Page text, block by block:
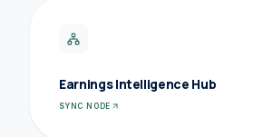
Earnings Intelligence Hub
SYNC NODE